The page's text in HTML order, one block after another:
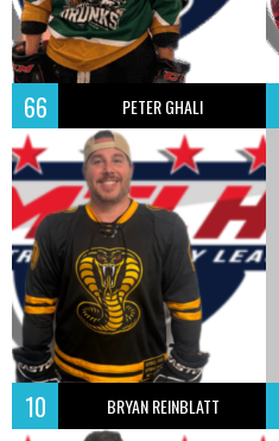
66 PETER GHALI
10 BRYAN REINBLATT